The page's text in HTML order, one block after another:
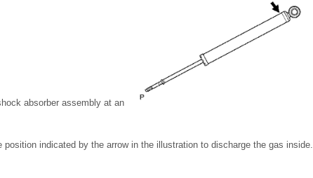
absorber assembly at an
indicated by the arrow in the illustration to discharge the gas inside.